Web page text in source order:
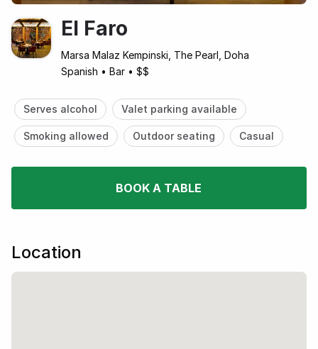
El Faro
Marsa Malaz Kempinski, The Pearl, Doha
Spanish • Bar • $$
Serves alcohol Valet parking available
Smoking allowed Outdoor seating Casual
BOOK A TABLE
Location